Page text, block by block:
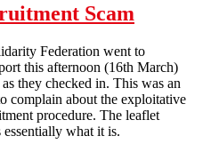
Scam
Federation went to
this afternoon (16th March)
they checked in. This was an
complain about the exploitative
procedure. The leaflet
what it is.